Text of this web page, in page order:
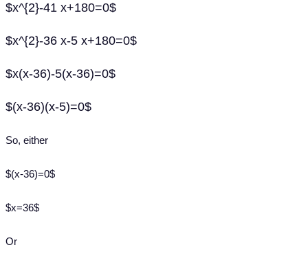
$x^{2}-41 x+180=0$
$x^{2}-36 x-5 x+180=0$
$x(x-36)-5(x-36)=0$
$(x-36)(x-5)=0$
So, either
$(x-36)=0$
$x=36$
Or